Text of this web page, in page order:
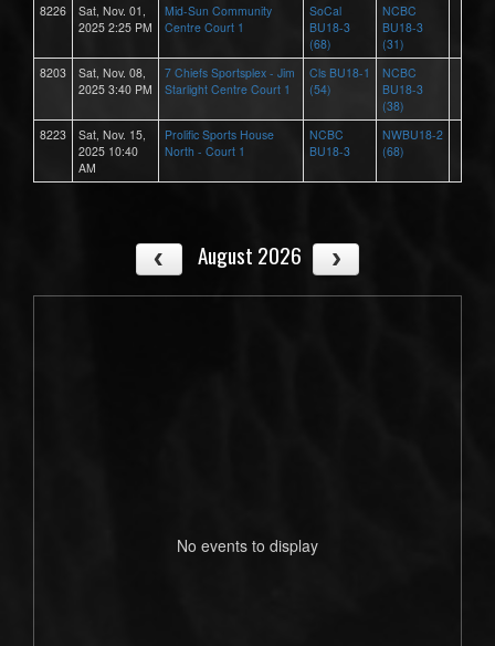
8226
Sat, Nov. 01,
2025 2:25 PM
Mid-Sun Community
Centre Court 1
SoCal
BU18-3
(68)
NCBC
BU18-3
(31)
8203
Sat, Nov. 08,
2025 3:40 PM
7 Chiefs Sportsplex - Jim
Starlight Centre Court 1
Cls BU18-1
(54)
NCBC
BU18-3
(38)
8223
Sat, Nov. 15,
2025 10:40
AM
Prolific Sports House
North - Court 1
NCBC
BU18-3
NWBU18-2
(68)
August 2026
No events to display